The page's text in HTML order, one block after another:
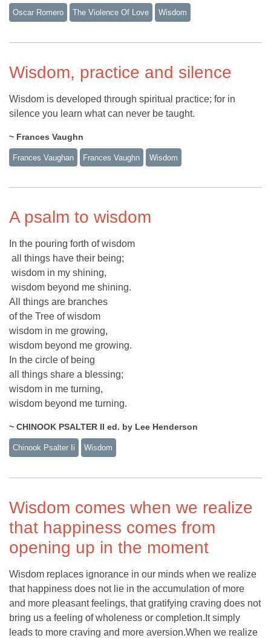
Oscar Romero The Violence Of Love Wisdom
Wisdom, practice and silence
Wisdom is developed through spiritual practice; for in
silence you learn what can never be taught.
~ Frances Vaughn
Frances Vaughan Frances Vaughn Wisdom
A psalm to wisdom
In the pouring forth of wisdom
all things have their being;
wisdom in my shining,
wisdom beyond me shining.
All things are branches
of the Tree of wisdom
wisdom in me growing,
wisdom beyond me growing.
In the circle of being
all things share a blessing;
wisdom in me turning,
wisdom beyond me turning.
~ CHINOOK PSALTER II ed. by Lee Henderson
Chinook Psalter Ii Wisdom
Wisdom comes when we realize
that happiness comes from
opening up in the moment
Wisdom replaces ignorance in our minds when we realize
that happiness does not lie in the accumulation of more
and more pleasant feelings, that gratifying craving does not
bring us a feeling of wholeness or completion.It simply
leads to more craving and more aversion.When we realize